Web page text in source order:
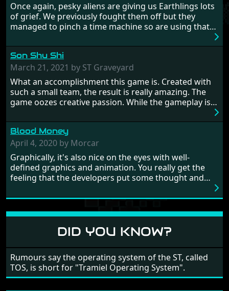
Once again, pesky aliens are giving us Earthlings lots
of grief. We previously fought them off but they
managed to pinch a time machine so are using that
hostages from each period in an attempt to halt their
influence. From the invention of the wheel in
prehistoric times to England's King Arthur uniting
Britain! And where would any of us be today without
Japan and its technical wizardry? Yep, we cannot allow
this - the fight is on!
Son Shu Shi
March 21, 2021 by ST Graveyard
What an accomplishment this game is. Created with
such a small team, the result is really amazing. The
game oozes creative passion. While the gameplay is
from time to time with its moments of sheer
frustration. As of level 3, timing becomes key. You will
need to practice and learn the levels to complete this
game, there are so many bad guys on screen it
sometimes gets a bit hard to take.
Blood Money
April 4, 2020 by Morcar
Graphically, it's also nice on the eyes with well-
defined graphics and animation. You really get the
feeling that the developers put some thought and
large levels? Well these are wonderful and are very
different to each other, they also scroll fairly smooth
in all four directions.
DID YOU KNOW?
Rumours say the operating system of the ST, called
TOS, is short for "Tramiel Operating System".